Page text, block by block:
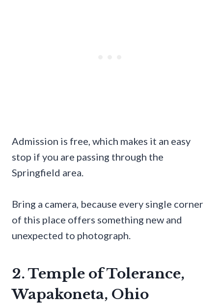
Admission is free, which makes it an easy
stop if you are passing through the
Springfield area.
Bring a camera, because every single corner
of this place offers something new and
unexpected to photograph.
2. Temple of Tolerance,
Wapakoneta, Ohio